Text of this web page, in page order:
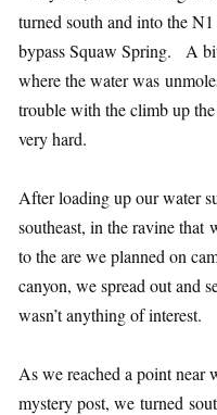
turned south and into the
bypass Squaw Spring. A
where the water was
trouble with the climb up
very hard.
After loading up our water
southeast, in the ravine that
to the are we planned on
canyon, we spread out and
wasn’t anything of interest.
As we reached a point near
mystery post, we turned